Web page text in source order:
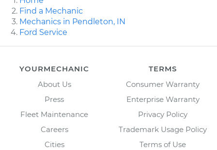
Find a Mechanic
Mechanics in Pendleton, IN
Ford Service
YOURMECHANIC
About Us
Press
Fleet Maintenance
Careers
Cities
TERMS
Consumer Warranty
Enterprise Warranty
Privacy Policy
Trademark Usage Policy
Terms of Use